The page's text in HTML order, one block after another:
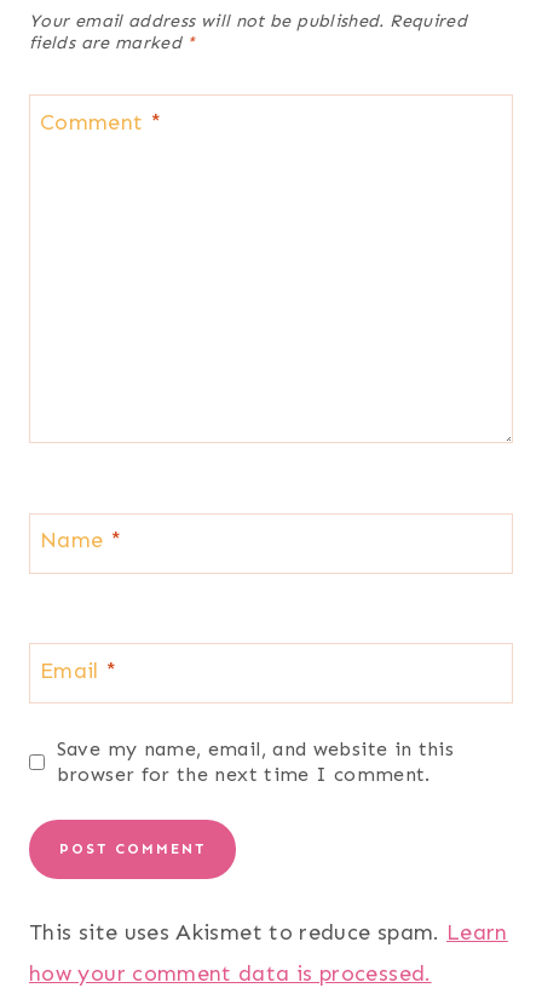
Your email address will not be published. Required
fields are marked *
Comment *
Name *
Email *
Save my name, email, and website in this
browser for the next time I comment.
This site uses Akismet to reduce spam. Learn
how your comment data is processed.